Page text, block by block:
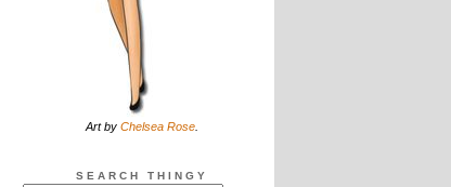
Art by Chelsea Rose.
SEARCH THINGY